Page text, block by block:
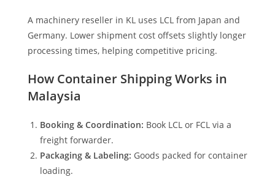
A machinery reseller in KL uses LCL from Japan and
Germany. Lower shipment cost offsets slightly longer
processing times, helping competitive pricing.
How Container Shipping Works in
Malaysia
Booking & Coordination: Book LCL or FCL via a
freight forwarder.
Packaging & Labeling: Goods packed for container
loading.